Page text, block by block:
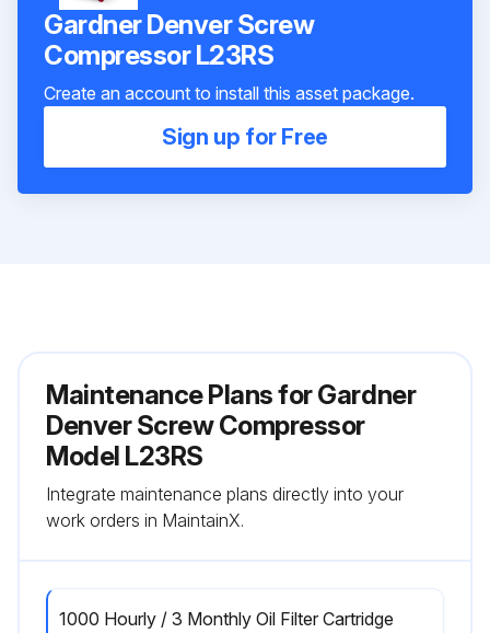
Gardner Denver Screw
Compressor L23RS
Create an account to install this asset package.
Sign up for Free
Maintenance Plans for Gardner
Denver Screw Compressor
Model L23RS
Integrate maintenance plans directly into your
work orders in MaintainX.
1000 Hourly / 3 Monthly Oil Filter Cartridge